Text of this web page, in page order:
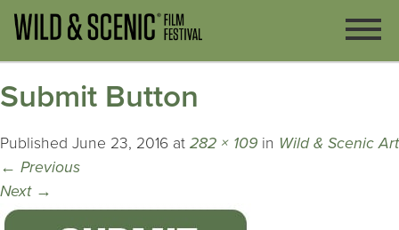
Submit Button
Published June 23, 2016 at 282 × 109 in Wild & Scenic Art
← Previous
Next →